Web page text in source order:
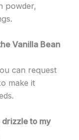
powder,
Vanilla Bean
can request
make it
to my